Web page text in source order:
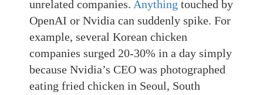
unrelated companies. Anything touched by
OpenAI or Nvidia can suddenly spike. For
example, several Korean chicken
companies surged 20-30% in a day simply
because Nvidia’s CEO was photographed
eating fried chicken in Seoul, South